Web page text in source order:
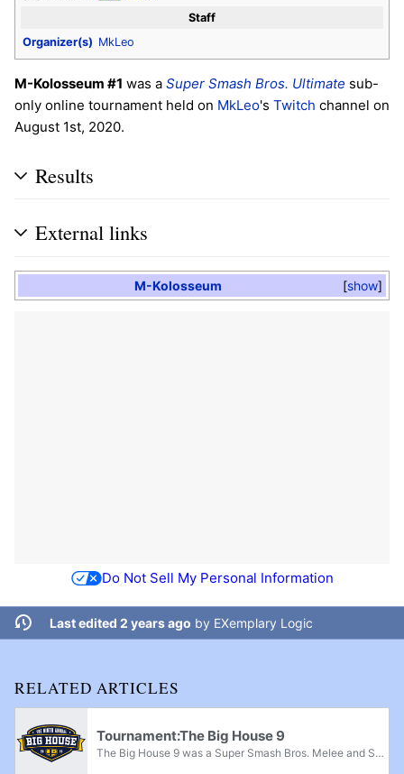
Staff
Organizer(s) MkLeo
M-Kolosseum #1 was a Super Smash Bros. Ultimate sub-
only online tournament held on MkLeo's Twitch channel on
August 1st, 2020.
Results
External links
show
M-Kolosseum
Do Not Sell My Personal Information
Last edited 2 years ago by EXemplary Logic
RELATED ARTICLES
Tournament:The Big House 9
The Big House 9 was a Super Smash Bros. Melee and Super Smash Bros. Ultimate supermajor and a Super Smash Bros. major that took place on October 4th-6th, 2019 in Detroit, Michigan. The event was hosted by Juggleguy and was held inside Detroit's Cobo...